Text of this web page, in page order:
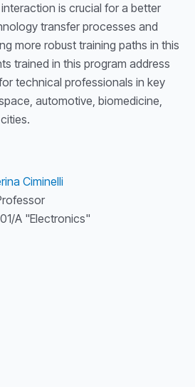
is crucial for a better
transfer processes and
more robust training paths in this
trained in this program address
technical professionals in key
automotive, biomedicine,
Ciminelli
A "Electronics"